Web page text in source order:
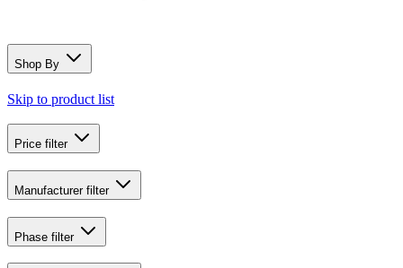
Shop By
Skip to product list
Price filter
Manufacturer filter
Phase filter